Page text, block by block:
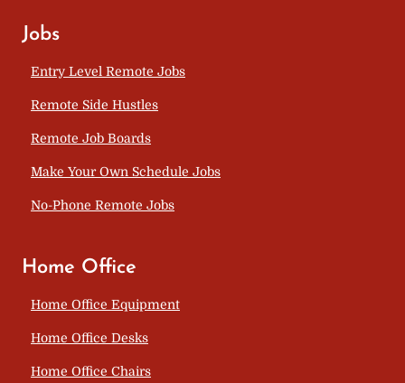
Jobs
Entry Level Remote Jobs
Remote Side Hustles
Remote Job Boards
Make Your Own Schedule Jobs
No-Phone Remote Jobs
Home Office
Home Office Equipment
Home Office Desks
Home Office Chairs